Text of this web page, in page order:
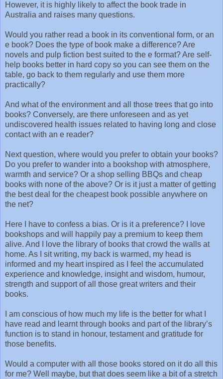
However, it is highly likely to affect the book trade in
Australia and raises many questions.
Would you rather read a book in its conventional form, or an
e book? Does the type of book make a difference? Are
novels and pulp fiction best suited to the e format? Are self-
help books better in hard copy so you can see them on the
table, go back to them regularly and use them more
practically?
And what of the environment and all those trees that go into
books? Conversely, are there unforeseen and as yet
undiscovered health issues related to having long and close
contact with an e reader?
Next question, where would you prefer to obtain your books?
Do you prefer to wander into a bookshop with atmosphere,
warmth and service? Or a shop selling BBQs and cheap
books with none of the above? Or is it just a matter of getting
the best deal for the cheapest book possible anywhere on
the net?
Here I have to confess a bias. Or is it a preference? I love
bookshops and will happily pay a premium to keep them
alive. And I love the library of books that crowd the walls at
home. As I sit writing, my back is warmed, my head is
informed and my heart inspired as I feel the accumulated
experience and knowledge, insight and wisdom, humour,
strength and support of all those great writers and their
books.
I am conscious of how much my life is the better for what I
have read and learnt through books and part of the library’s
function is to stand in honour, testament and gratitude for
those benefits.
Would a computer with all those books stored on it do all this
for me? Well maybe, but that does seem like a bit of a stretch